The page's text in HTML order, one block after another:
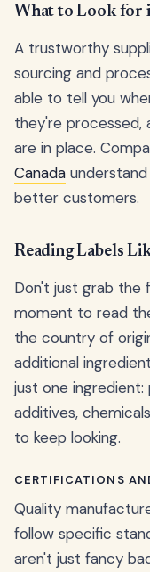
What to Look for
A trustworthy
sourcing and
able to tell you
they're processed,
are in place.
Canada
better customers.
Reading Labels
Don't just grab the
moment to read
the country of
additional
just one ingredient:
additives,
to keep looking.
CERTIFICATIONS
Quality
follow specific
aren't just fancy